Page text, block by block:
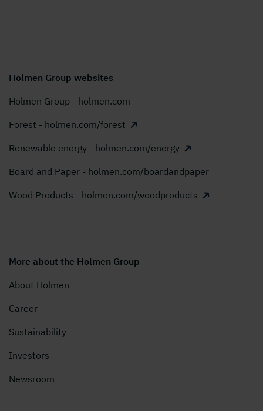
Holmen Group websites
Holmen Group - holmen.com
Forest - holmen.com/forest
Renewable energy - holmen.com/energy
Board and Paper - holmen.com/boardandpaper
Wood Products - holmen.com/woodproducts
More about the Holmen Group
About Holmen
Career
Sustainability
Investors
Newsroom